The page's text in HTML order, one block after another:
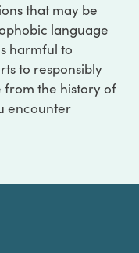
that may be
language
harmful to
to responsibly
from the history of
encounter